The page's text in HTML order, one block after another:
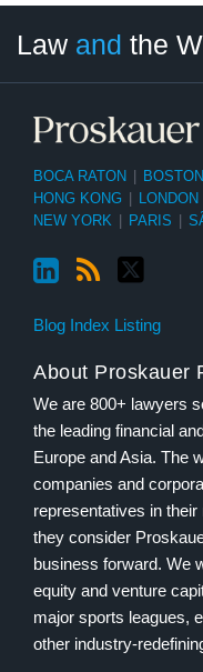
Law and the
BOCA RATON BOSTON
HONG KONG
LONDON
NEW YORK
PARIS
Blog Index Listing
About Proskauer
We are 800+ lawyers
the leading financial
Europe and Asia. The
companies and
representatives in
they consider
business forward. We
equity and venture
major sports leagues,
other industry-
Category
Month